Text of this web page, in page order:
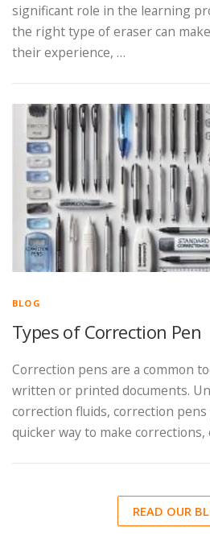
significant role in the learning
the right type of eraser can
their experience, …
BLOG
Types of Correction Pen
Correction pens are a common
written or printed documents.
correction fluids, correction
quicker way to make corrections,
READ OUR